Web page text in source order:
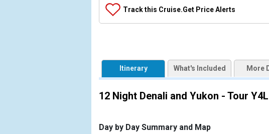
                (
                (
[ThumbnailPath] => https://
                )
            [2] => Array
                )
Track this Cruise.Get Price Alerts
Itinerary What's Included More
12 Night Denali and Yukon - Tour
Day by Day Summary and Map